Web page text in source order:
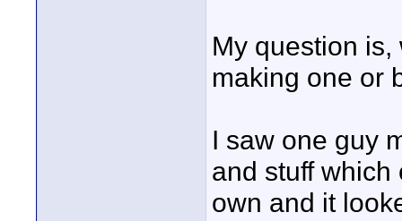
My question
making one or
I saw one guy
and stuff
own and it